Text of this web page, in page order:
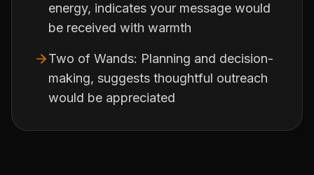
energy, indicates your message would
be received with warmth
Two of Wands: Planning and decision-
making, suggests thoughtful outreach
would be appreciated